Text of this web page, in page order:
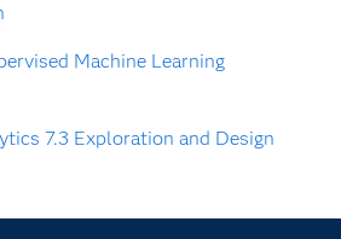
Machine Learning
7.3 Exploration and Design